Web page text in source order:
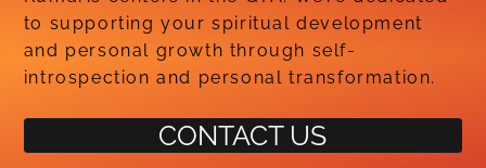
to supporting your spiritual development
and personal growth through self-
introspection and personal transformation.
CONTACT US